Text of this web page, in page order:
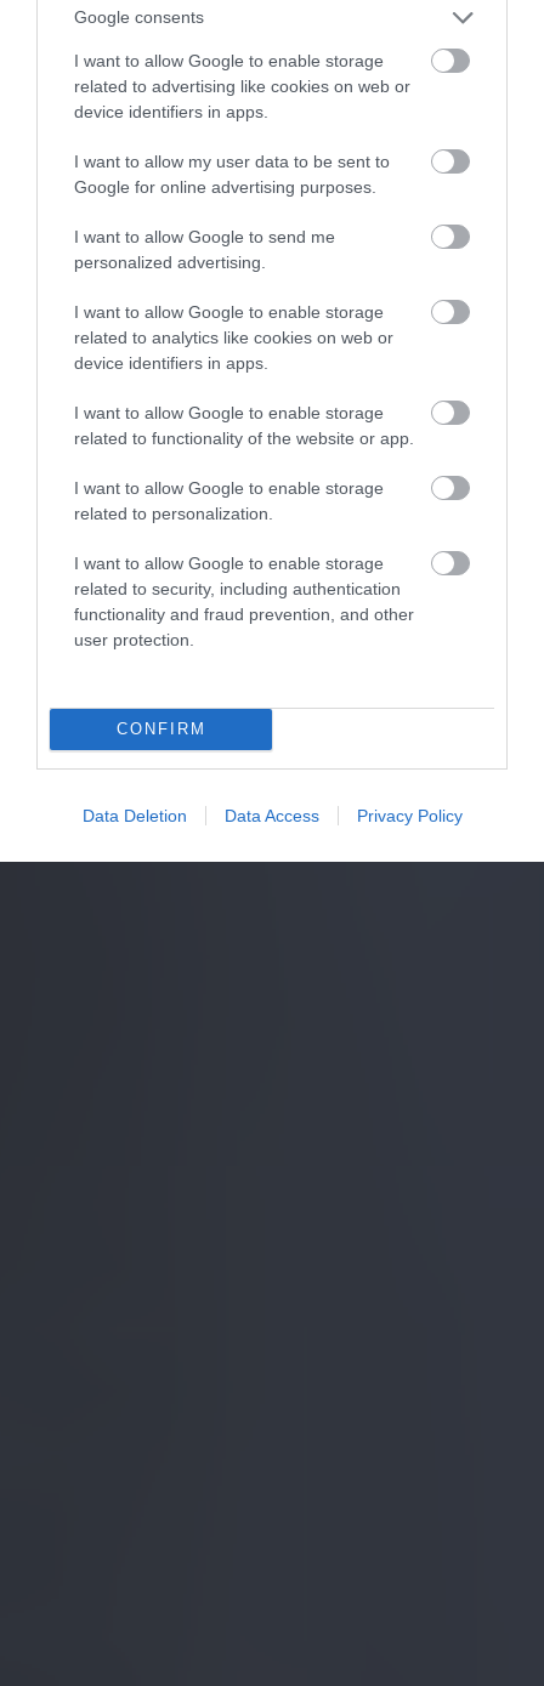
Google consents
I want to allow Google to enable storage
related to advertising like cookies on web or
device identifiers in apps.
I want to allow my user data to be sent to
Google for online advertising purposes.
I want to allow Google to send me
personalized advertising.
I want to allow Google to enable storage
related to analytics like cookies on web or
device identifiers in apps.
I want to allow Google to enable storage
related to functionality of the website or app.
I want to allow Google to enable storage
related to personalization.
I want to allow Google to enable storage
related to security, including authentication
functionality and fraud prevention, and other
user protection.
CONFIRM
Data Deletion Data Access Privacy Policy
obniżyć koszty ogrzewania?
NATALIA KANIA-KUC · 6 GRUDNIA 2022